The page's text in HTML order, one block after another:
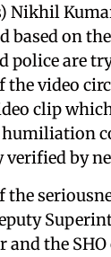
Nikhil
based on
police are
the video
clip
by
the
and the